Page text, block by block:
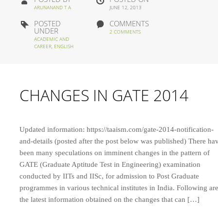
ARUNANAND T A JUNE 12, 2013
POSTED
UNDER
ACADEMIC AND
CAREER, ENGLISH
COMMENTS
2 COMMENTS
CHANGES IN GATE 2014
Updated information: https://taaism.com/gate-2014-notification-
and-details (posted after the post below was published) There
been many speculations on imminent changes in the pattern of
GATE (Graduate Aptitude Test in Engineering) examination
conducted by IITs and IISc, for admission to Post Graduate
programmes in various technical institutes in India. Following are
the latest information obtained on the changes that can […]